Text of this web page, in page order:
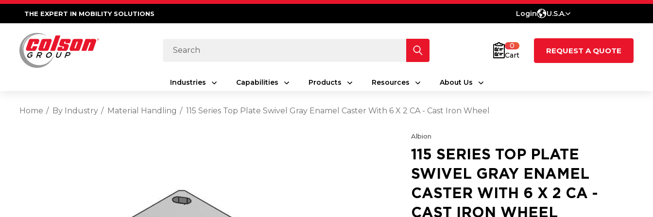
THE EXPERT IN MOBILITY SOLUTIONS Login U.S.A.
Search
0
Cart
REQUEST A QUOTE
Industries Capabilities Products Resources About Us
Home By Industry Material Handling 115 Series Top Plate Swivel Gray Enamel Caster With 6 X 2 CA - Cast Iron Wheel
Albion
115 SERIES TOP PLATE
SWIVEL GRAY ENAMEL
CASTER WITH 6 X 2 CA -
CAST IRON WHEEL